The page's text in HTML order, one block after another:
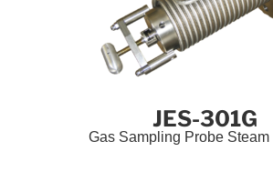
JES-301G
Gas Sampling Probe Steam